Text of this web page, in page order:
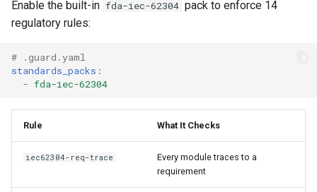
Enable the built-in fda-iec-62304 pack to enforce 14
regulatory rules:
# .guard.yaml
standards_packs :
- fda-iec-62304
Rule What It Checks
iec62304-req-trace
Every module traces to a
requirement